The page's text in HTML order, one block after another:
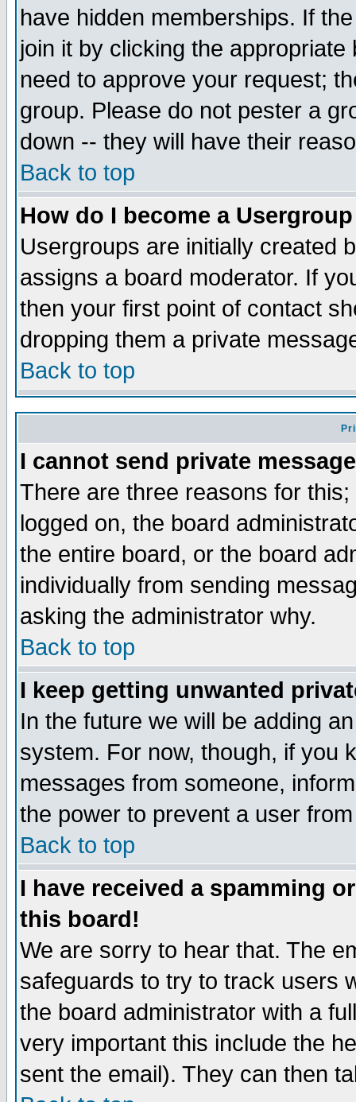
have hidden memberships. If
join it by clicking the
need to approve your request;
group. Please do not pester a
down -- they will have their
Back to top
How do I become a
Usergroups are initially created
assigns a board moderator. If
then your first point of contact
dropping them a private
Back to top
I cannot send private
There are three reasons for
logged on, the board
the entire board, or the board
individually from sending
asking the administrator why.
Back to top
I keep getting unwanted
In the future we will be adding
system. For now, though, if you
messages from someone,
the power to prevent a user
Back to top
I have received a spamming
this board!
We are sorry to hear that. The
safeguards to try to track users
the board administrator with a
very important this include the
sent the email). They can then